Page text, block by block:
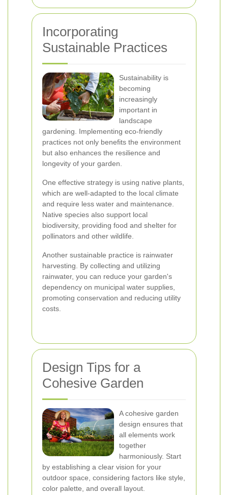
Incorporating
Sustainable Practices
Sustainability is
becoming
increasingly
important in
landscape
gardening. Implementing eco-friendly
practices not only benefits the environment
but also enhances the resilience and
longevity of your garden.
One effective strategy is using native plants,
which are well-adapted to the local climate
and require less water and maintenance.
Native species also support local
biodiversity, providing food and shelter for
pollinators and other wildlife.
Another sustainable practice is rainwater
harvesting. By collecting and utilizing
rainwater, you can reduce your garden's
dependency on municipal water supplies,
promoting conservation and reducing utility
costs.
Design Tips for a
Cohesive Garden
A cohesive garden
design ensures that
all elements work
together
harmoniously. Start
by establishing a clear vision for your
outdoor space, considering factors like style,
color palette, and overall layout.